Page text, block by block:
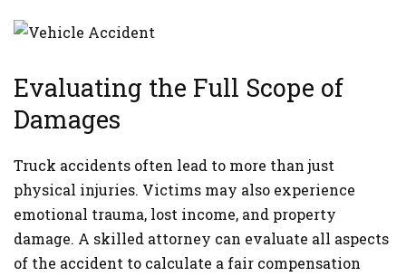
Evaluating the Full Scope of
Damages
Truck accidents often lead to more than just
physical injuries. Victims may also experience
emotional trauma, lost income, and property
damage. A skilled attorney can evaluate all aspects
of the accident to calculate a fair compensation